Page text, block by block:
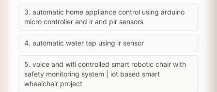
3. automatic home appliance control using arduino
micro controller and ir and pir sensors
4. automatic water tap using ir sensor
5. voice and wifi controlled smart robotic chair with
safety monitoring system | iot based smart
wheelchair project